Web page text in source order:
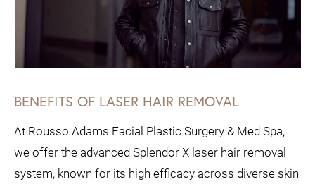
BENEFITS OF LASER HAIR REMOVAL
At Rousso Adams Facial Plastic Surgery & Med Spa,
we offer the advanced Splendor X laser hair removal
system, known for its high efficacy across diverse skin